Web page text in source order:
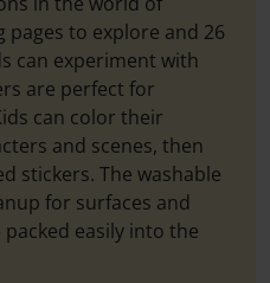
to explore and 26
can experiment with
are perfect for
can color their
and scenes, then
stickers. The washable
for surfaces and
easily into the